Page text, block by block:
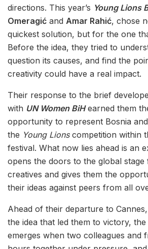
directions. This year’s Young Lions
Omeragić and Amar Rahić, chose
quickest solution, but for the one
Before the idea, they tried to
question its causes, and find the
creativity could have a real impact.
Their response to the brief
with UN Women BiHearned them
opportunity to represent Bosnia
the Young Lionscompetition within
festival. What now lies ahead is an
opens the doors to the global
creatives and gives them the
their ideas against peers from all
Ahead of their departure to
the idea that led them to victory,
emerges when two colleagues and